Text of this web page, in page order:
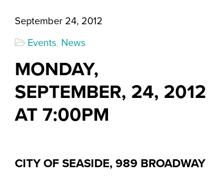
September 24, 2012
Events, News
MONDAY,
SEPTEMBER, 24, 2012
AT 7:00PM
CITY OF SEASIDE, 989 BROADWAY